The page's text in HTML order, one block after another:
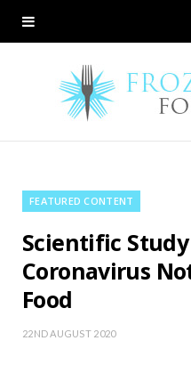
FEATURED CONTENT
Scientific
Coronavirus
Food
22ND AUGUST 2020